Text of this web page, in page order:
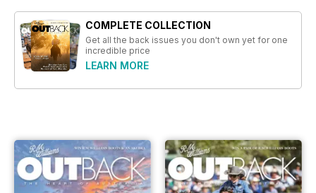
COMPLETE COLLECTION
Get all the back issues you don't own yet for one
incredible price
LEARN MORE